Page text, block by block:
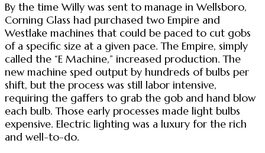
By the time Willy was sent to manage in Wellsboro,
Corning Glass had purchased two Empire and
Westlake machines that could be paced to cut gobs
of a specific size at a given pace. The Empire, simply
called the “E Machine,” increased production. The
new machine sped output by hundreds of bulbs per
shift, but the process was still labor intensive,
requiring the gaffers to grab the gob and hand blow
each bulb. Those early processes made light bulbs
expensive. Electric lighting was a luxury for the rich
and well-to-do.